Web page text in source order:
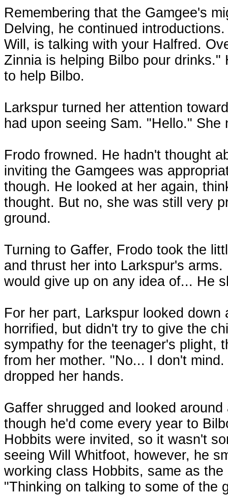
Remembering that the Gamgee's
Delving, he continued
Will, is talking with your Halfred.
Zinnia is helping Bilbo pour
to help Bilbo.
Larkspur turned her attention
had upon seeing Sam. "Hello."
Frodo frowned. He hadn't thought
inviting the Gamgees was
though. He looked at her again,
thought. But no, she was still very
ground.
Turning to Gaffer, Frodo took the
and thrust her into Larkspur's
would give up on any idea of... He
For her part, Larkspur looked
horrified, but didn't try to give the
sympathy for the teenager's plight,
from her mother. "No... I don't
dropped her hands.
Gaffer shrugged and looked
though he'd come every year to
Hobbits were invited, so it wasn't
seeing Will Whitfoot, however, he
working class Hobbits, same as
"Thinking on talking to some of the